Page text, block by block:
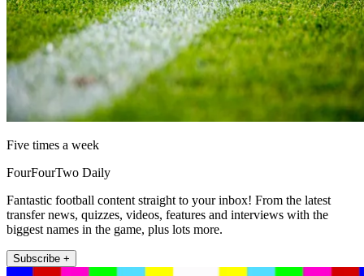
Five times a week
FourFourTwo Daily
Fantastic football content straight to your inbox! From the latest
transfer news, quizzes, videos, features and interviews with the
biggest names in the game, plus lots more.
Subscribe +